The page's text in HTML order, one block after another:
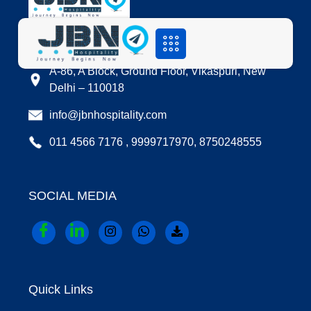
LOCATION
A-86, A Block, Ground Floor, Vikaspuri, New
Delhi – 110018
info@jbnhospitality.com
011 4566 7176 , 9999717970, 8750248555
SOCIAL MEDIA
Quick Links